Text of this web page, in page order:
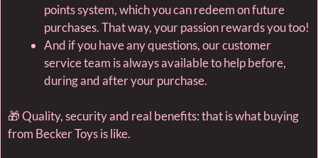
points system, which you can redeem on future
purchases. That way, your passion rewards you too!
And if you have any questions, our customer
service team is always available to help before,
during and after your purchase.
🎁 Quality, security and real benefits: that is what buying
from Becker Toys is like.